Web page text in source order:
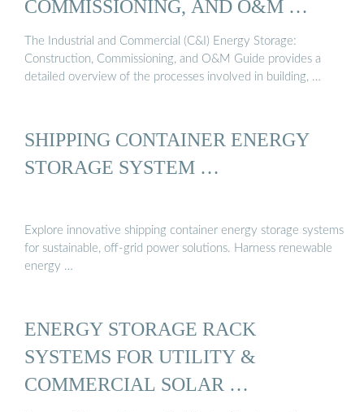
COMMISSIONING, AND O&M …
The Industrial and Commercial (C&I) Energy Storage:
Construction, Commissioning, and O&M Guide provides a
detailed overview of the processes involved in building, …
SHIPPING CONTAINER ENERGY
STORAGE SYSTEM …
Explore innovative shipping container energy storage systems
for sustainable, off-grid power solutions. Harness renewable
energy …
ENERGY STORAGE RACK
SYSTEMS FOR UTILITY &
COMMERCIAL SOLAR …